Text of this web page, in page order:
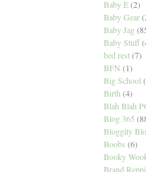
Baby E (2)
Baby Gear
Baby Jag
Baby Stuff
bed rest (7)
BFN (1)
Big School
Birth (4)
Blah Blah
Blog 365
Bloggity
Boobs (6)
Booky
Brand